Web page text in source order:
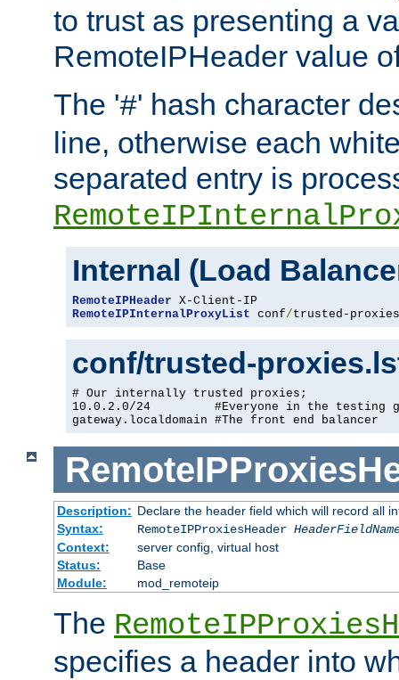
to trust as presenting a
RemoteIPHeader value
The '#' hash character
line, otherwise each
separated entry is
Internal (Load
RemoteIPHeader
RemoteIPInternalProxyList conf/trusted-proxies
conf/trusted-
# Our internally trusted proxies;
10.0.2.0/24         #Everyone in the testing
gateway.localdomain #The front end balancer
Description: Declare the header field which will record all
Syntax:
RemoteIPProxiesHeader
Context:
server config, virtual host
Status:
Base
Module:
mod_remoteip
The
specifies a header into